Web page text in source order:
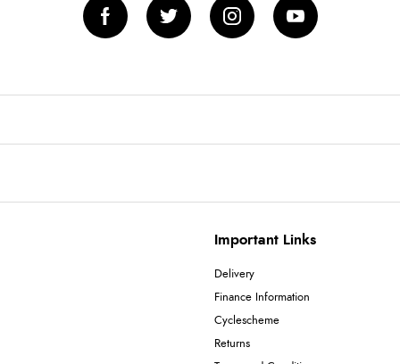
Important Links
Delivery
Finance Information
Cyclescheme
Returns